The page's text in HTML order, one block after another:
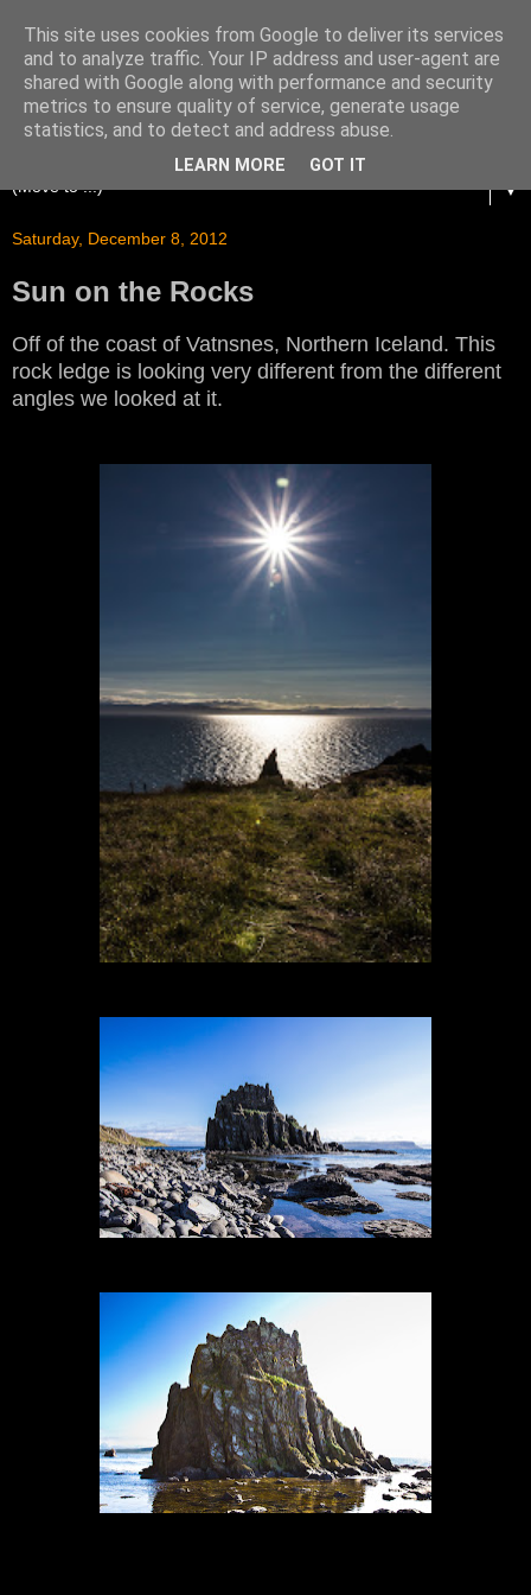
▼
Saturday, December 8, 2012
Sun on the Rocks
Off of the coast of Vatnsnes, Northern Iceland. This
rock ledge is looking very different from the different
angles we looked at it.
This site uses cookies from Google to deliver its services
and to analyze traffic. Your IP address and user-agent are
shared with Google along with performance and security
metrics to ensure quality of service, generate usage
statistics, and to detect and address abuse.
LEARN MORE GOT IT